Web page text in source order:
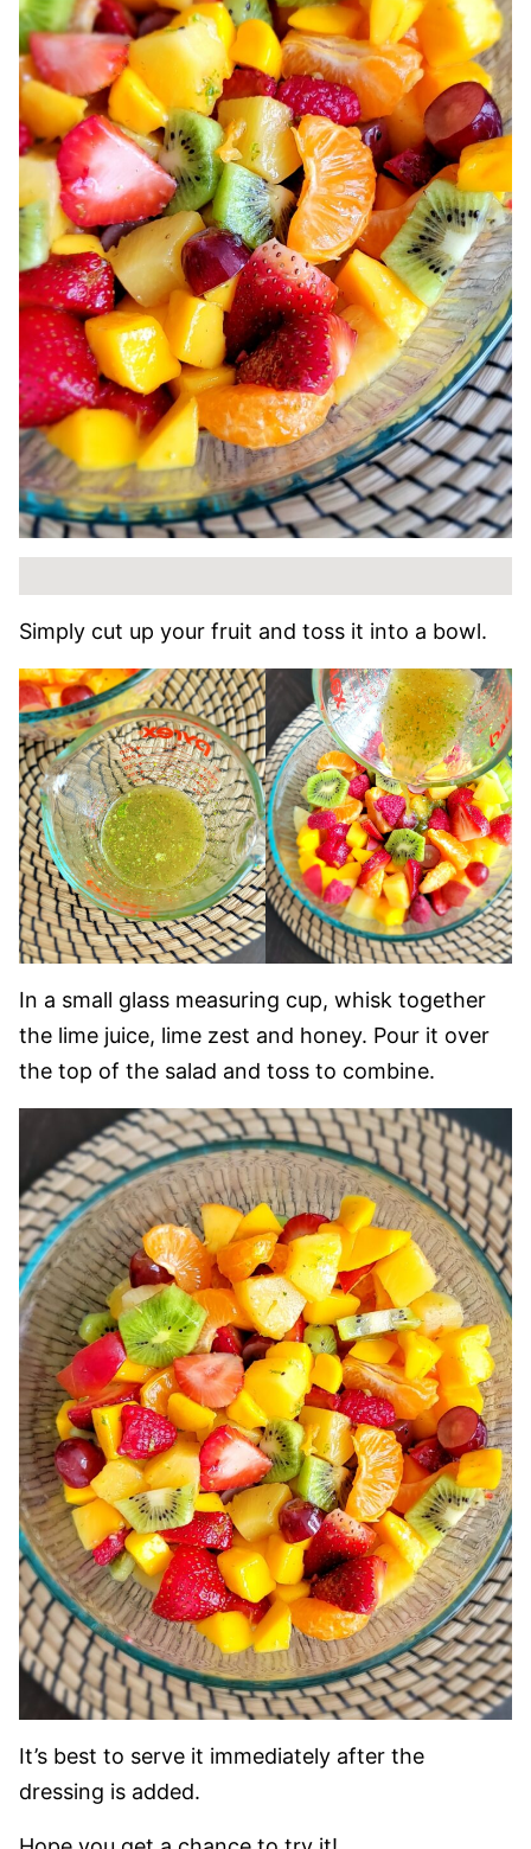
Simply cut up your fruit and toss it into a bowl.
In a small glass measuring cup, whisk together
the lime juice, lime zest and honey. Pour it over
the top of the salad and toss to combine.
It’s best to serve it immediately after the
dressing is added.